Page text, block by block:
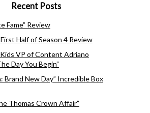
Recent Posts
Fame” Review
First Half of Season 4 Review
VP of Content Adriano
Day You Begin”
Brand New Day” Incredible Box
Thomas Crown Affair”